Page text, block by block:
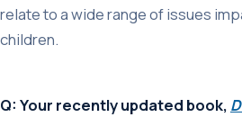
relate to a wide range of issues
children.
Q: Your recently updated book,